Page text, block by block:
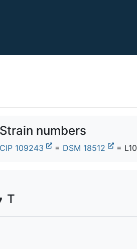
Strain numbers
CIP 109243 = DSM 18512 = L10
T